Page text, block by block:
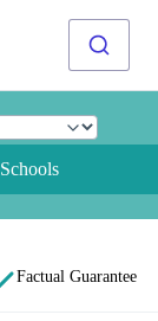
Factual Guarantee